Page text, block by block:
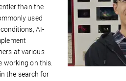
than the
used
AI-
at various
working on this.
the search for